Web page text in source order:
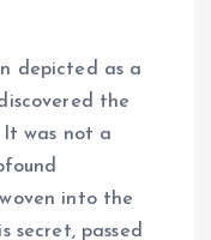
depicted as a
the
It was not a
into the
secret, passed